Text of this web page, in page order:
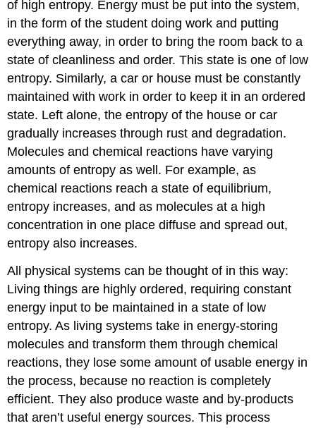
of high entropy. Energy must be put into the system,
in the form of the student doing work and putting
everything away, in order to bring the room back to a
state of cleanliness and order. This state is one of low
entropy. Similarly, a car or house must be constantly
maintained with work in order to keep it in an ordered
state. Left alone, the entropy of the house or car
gradually increases through rust and degradation.
Molecules and chemical reactions have varying
amounts of entropy as well. For example, as
chemical reactions reach a state of equilibrium,
entropy increases, and as molecules at a high
concentration in one place diffuse and spread out,
entropy also increases.
All physical systems can be thought of in this way:
Living things are highly ordered, requiring constant
energy input to be maintained in a state of low
entropy. As living systems take in energy-storing
molecules and transform them through chemical
reactions, they lose some amount of usable energy in
the process, because no reaction is completely
efficient. They also produce waste and by-products
that aren’t useful energy sources. This process